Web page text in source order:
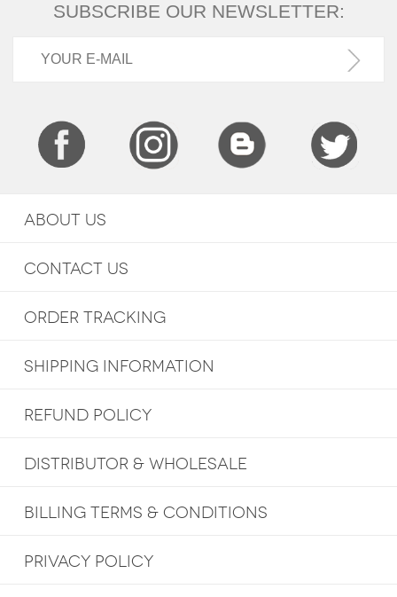
SUBSCRIBE OUR NEWSLETTER:
ABOUT US
CONTACT US
ORDER TRACKING
SHIPPING INFORMATION
REFUND POLICY
DISTRIBUTOR & WHOLESALE
BILLING TERMS & CONDITIONS
PRIVACY POLICY